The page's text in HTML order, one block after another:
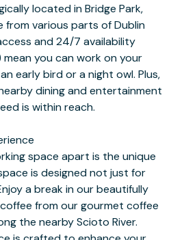
located in Bridge Park,
from various parts of Dublin
and 24/7 availability
you can work on your
early bird or a night owl. Plus,
dining and entertainment
is within reach.
space apart is the unique
is designed not just for
a break in our beautifully
from our gourmet coffee
the nearby Scioto River.